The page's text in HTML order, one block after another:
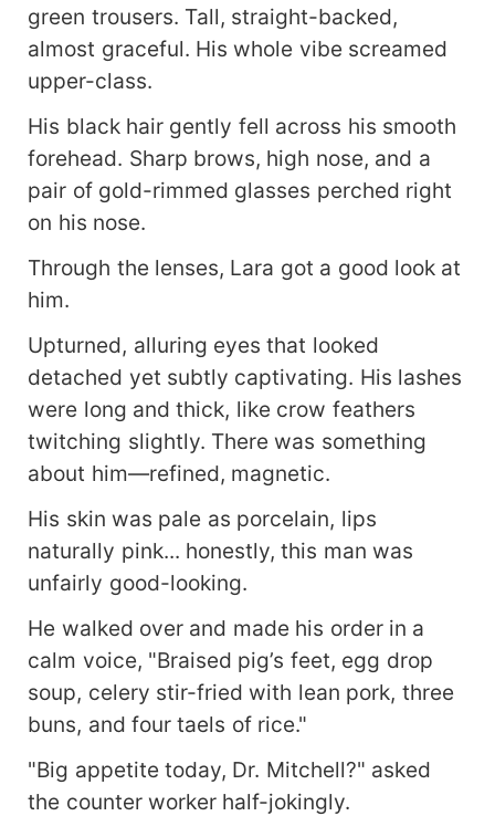
green trousers. Tall, straight-backed,
almost graceful. His whole vibe screamed
upper-class.
His black hair gently fell across his smooth
forehead. Sharp brows, high nose, and a
pair of gold-rimmed glasses perched right
on his nose.
Through the lenses, Lara got a good look at
him.
Upturned, alluring eyes that looked
detached yet subtly captivating. His lashes
were long and thick, like crow feathers
twitching slightly. There was something
about him—refined, magnetic.
His skin was pale as porcelain, lips
naturally pink... honestly, this man was
unfairly good-looking.
He walked over and made his order in a
calm voice, "Braised pig’s feet, egg drop
soup, celery stir-fried with lean pork, three
buns, and four taels of rice."
"Big appetite today, Dr. Mitchell?" asked
the counter worker half-jokingly.